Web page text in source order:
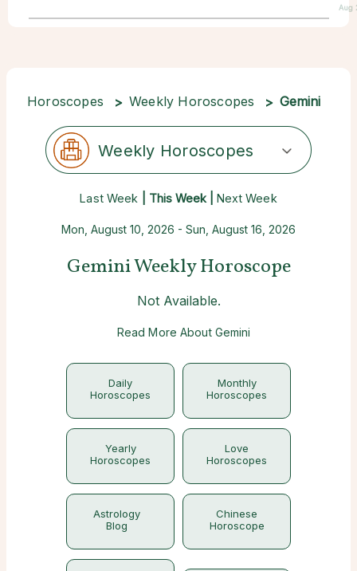
Aug
Horoscopes Weekly Horoscopes Gemini
Weekly Horoscopes
Last Week | This Week | Next Week
Mon, August 10, 2026 - Sun, August 16, 2026
Gemini Weekly Horoscope
Not Available.
Read More About Gemini
Daily
Horoscopes
Monthly
Horoscopes
Yearly
Horoscopes
Love
Horoscopes
Astrology
Blog
Chinese
Horoscope